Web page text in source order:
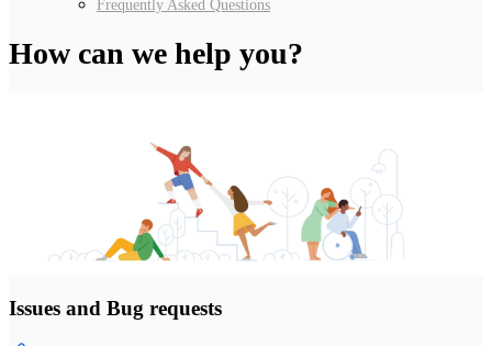
Frequently Asked Questions
How can we help you?
Issues and Bug requests